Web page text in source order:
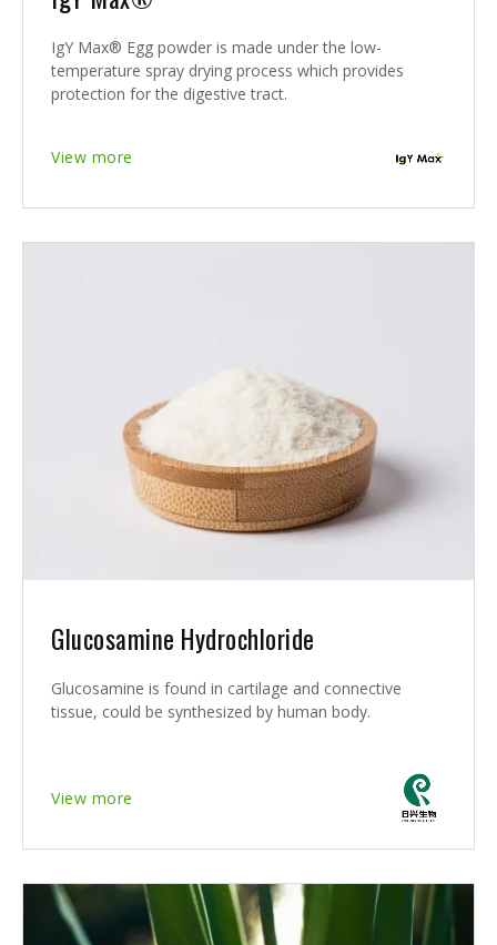
IgY Max® Egg powder is made under the low-
temperature spray drying process which provides
protection for the digestive tract.
View more
Glucosamine Hydrochloride
Glucosamine is found in cartilage and connective
tissue, could be synthesized by human body.
View more